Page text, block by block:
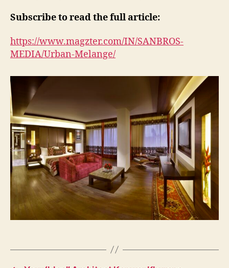
Subscribe to read the full article:
https://www.magzter.com/IN/SANBROS-
MEDIA/Urban-Melange/